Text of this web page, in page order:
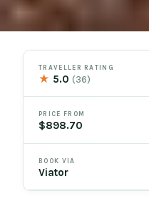
TRAVELLER RATING
★ 5.0(36)
PRICE FROM
$898.70
BOOK VIA
Viator